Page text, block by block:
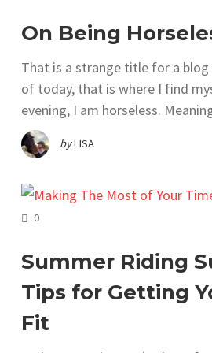
On Being
That is a strange title for a
of today, that is where I find
evening, I am horseless.
byLISA
0COMMENTS
Summer Riding
Tips for Getting
Fit